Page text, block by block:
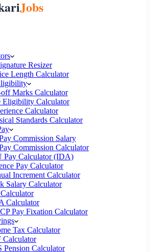
Resizer
Length Calculator
Marks Calculator
Eligibility Calculator
Calculator
Standards Calculator
Commission Salary
Commission Calculator
Pay Calculator (IDA)
Pay Calculator
Increment Calculator
Salary Calculator
Calculator
Pay Fixation Calculator
Tax Calculator
Calculator
Pension Calculator